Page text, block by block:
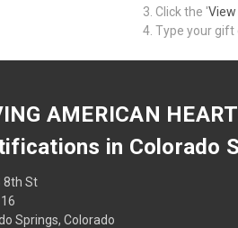
Click the '
Type your gift
AMERICAN
in Colorado
8th St
Springs, Colorado